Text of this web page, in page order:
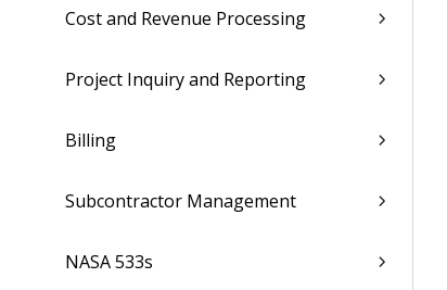
Cost and Revenue Processing
Project Inquiry and Reporting
Billing
Subcontractor Management
NASA 533s